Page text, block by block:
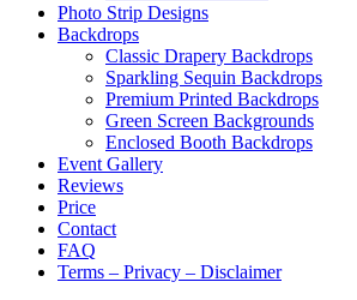
Photo Strip Designs
Backdrops
Classic Drapery Backdrops
Sparkling Sequin Backdrops
Premium Printed Backdrops
Green Screen Backgrounds
Enclosed Booth Backdrops
Event Gallery
Reviews
Price
Contact
FAQ
Terms – Privacy – Disclaimer